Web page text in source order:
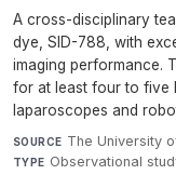
A cross-disciplinary
dye, SID-788, with
imaging performance.
for at least four to five
laparoscopes and
SOURCE The University
TYPE Observational